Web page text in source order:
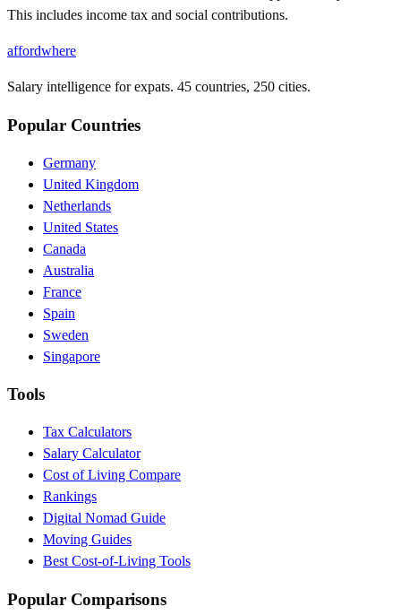
This includes income tax and social contributions.
affordwhere
Salary intelligence for expats. 45 countries, 250 cities.
Popular Countries
Germany
United Kingdom
Netherlands
United States
Canada
Australia
France
Spain
Sweden
Singapore
Tools
Tax Calculators
Salary Calculator
Cost of Living Compare
Rankings
Digital Nomad Guide
Moving Guides
Best Cost-of-Living Tools
Popular Comparisons